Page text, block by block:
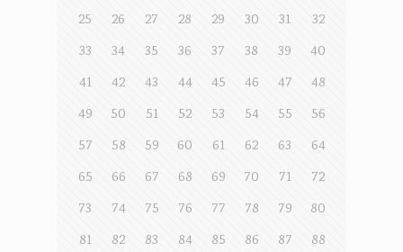
25
26 27 28 29 30 31
32
33
34 35 36 37 38 39
40
41
42 43 44 45 46 47
48
49
50 51 52 53 54 55
56
57
58 59 60 61 62 63
64
65
66 67 68 69 70 71
72
73
74 75 76 77 78 79
80
81
82 83 84 85 86 87
88